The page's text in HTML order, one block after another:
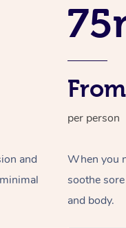
and
per person
When you
soothe
and body.